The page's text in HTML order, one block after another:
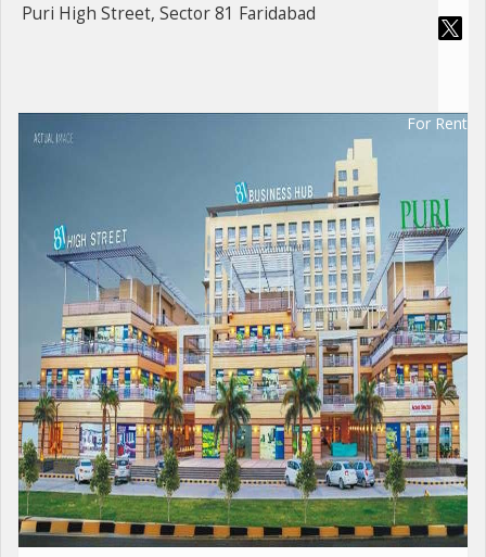
Puri High Street, Sector 81 Faridabad
For Rent